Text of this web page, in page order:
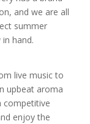
and we are all
summer
hand.
live music to
upbeat aroma
competitive
enjoy the